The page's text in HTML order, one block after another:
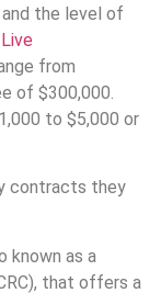
the level of
from
of $300,000.
to $5,000 or
contracts they
known as a
that offers a